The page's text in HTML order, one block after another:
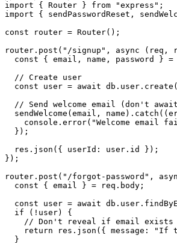
import { Router } from "express";
import { sendPasswordReset,
const router = Router();
router.post("/signup", async (req,
const { email, name, password } =
  // Create user
const user = await
// Send welcome email (don't
sendWelcome(email,
console.error("Welcome email
  });
  res.json({ userId: user.id });
});
router.post("/forgot-password",
  const { email } = req.body;
const user = await
  if (!user) {
    // Don't reveal if email exists
return res.json({ message: "If
  }